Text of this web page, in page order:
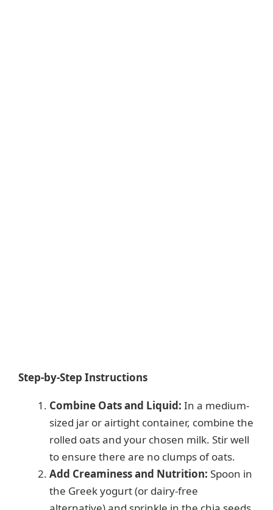
Step-by-Step Instructions
Combine Oats and Liquid: In a medium-
sized jar or airtight container, combine the
rolled oats and your chosen milk. Stir well
to ensure there are no clumps of oats.
Add Creaminess and Nutrition: Spoon in
the Greek yogurt (or dairy-free